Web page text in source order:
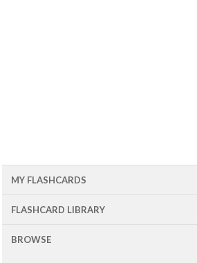
MY FLASHCARDS
FLASHCARD LIBRARY
BROWSE